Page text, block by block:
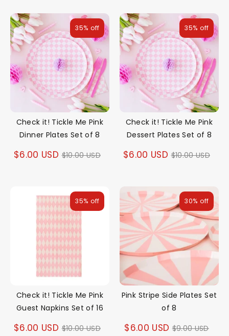
Check it! Tickle Me Pink
Dinner Plates Set of 8
$6.00 USD Regular
$10.00 USD
35% off
Check it! Tickle Me Pink
Dessert Plates Set of 8
$6.00 USD Regular
$10.00 USD
35% off
Check it! Tickle Me Pink
Guest Napkins Set of 16
$6.00 USD Regular
$10.00 USD
35% off
Pink Stripe Side Plates Set
of 8
$6.00 USD Regular
$9.00 USD
30% off